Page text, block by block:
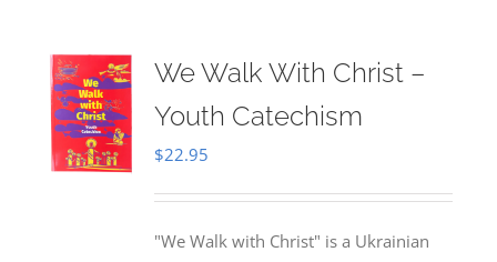
We Walk With Christ –
Youth Catechism
$22.95
"We Walk with Christ" is a Ukrainian